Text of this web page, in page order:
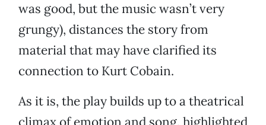
was good, but the music wasn’t very
grungy), distances the story from
material that may have clarified its
connection to Kurt Cobain.
As it is, the play builds up to a theatrical